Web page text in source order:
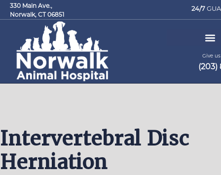
330 Main Ave.,
Norwalk, CT 06851
24/7
Give
(203)
Intervertebral Disc
Herniation